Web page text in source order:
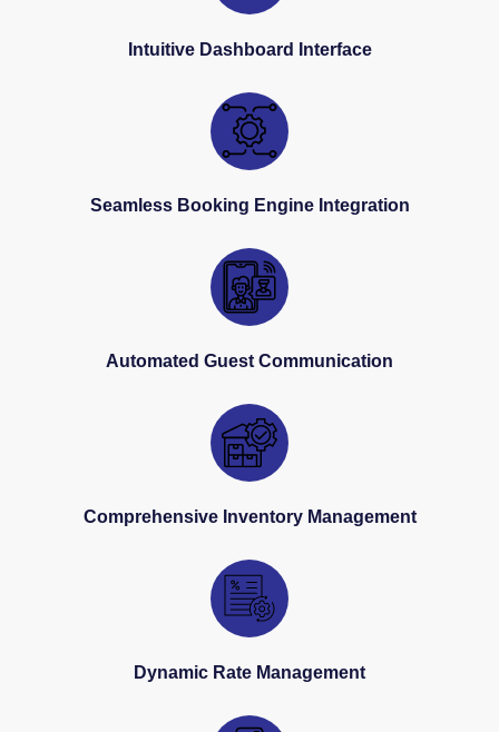
Intuitive Dashboard Interface
Seamless Booking Engine Integration
Automated Guest Communication
Comprehensive Inventory Management
Dynamic Rate Management